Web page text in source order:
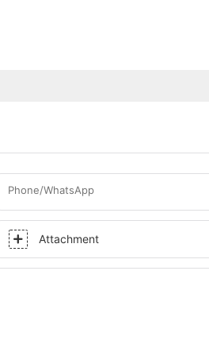
Phone/WhatsApp
Attachment